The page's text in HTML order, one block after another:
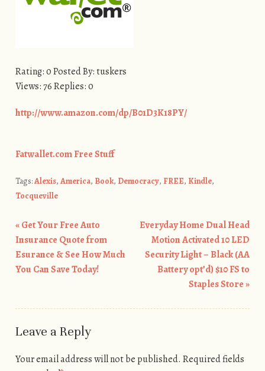
Rating: 0 Posted By: tuskers
Views: 76 Replies: 0
http://www.amazon.com/dp/B01D3K18PY/
Fatwallet.com Free Stuff
Tags:Alexis, America, Book, Democracy, FREE, Kindle,
Tocqueville
Post navigation
«Get Your Free Auto
Insurance Quote from
Esurance & See How Much
You Can Save Today!
Everyday Home Dual Head
Motion Activated 10 LED
Security Light – Black (AA
Battery opt’d) $10 FS to
Staples Store»
Leave a Reply
Your email address will not be published. Required fields